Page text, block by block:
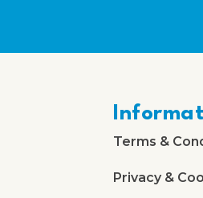
Terms &
Privacy &